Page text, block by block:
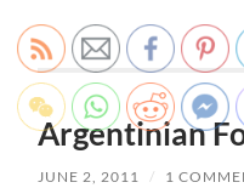
Argentinian
JUNE 2, 2011 / 1